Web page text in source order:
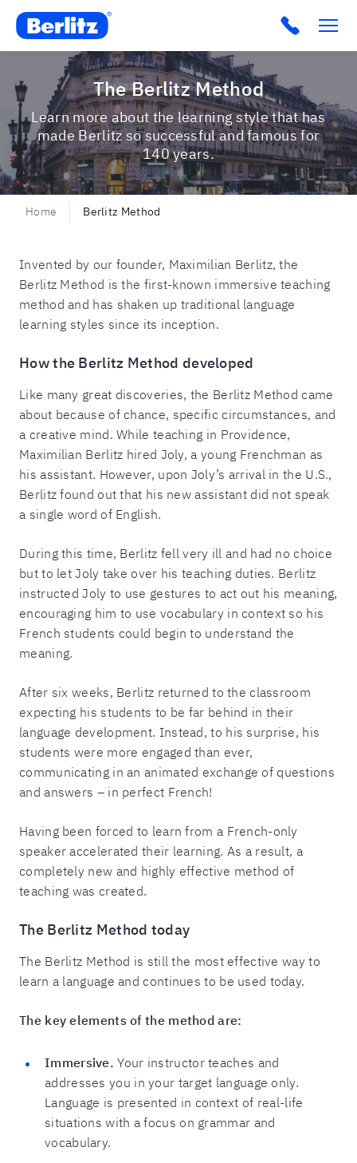
Berlitz AU Click to
The Berlitz Method
Learn more about the learning style that has
made Berlitz so successful and famous for
140 years.
Home Berlitz Method
Invented by our founder, Maximilian Berlitz, the
Berlitz Method is the first-known immersive teaching
method and has shaken up traditional language
learning styles since its inception.
How the Berlitz Method developed
Like many great discoveries, the Berlitz Method came
about because of chance, specific circumstances, and
a creative mind. While teaching in Providence,
Maximilian Berlitz hired Joly, a young Frenchman as
his assistant. However, upon Joly’s arrival in the U.S.,
Berlitz found out that his new assistant did not speak
a single word of English.
During this time, Berlitz fell very ill and had no choice
but to let Joly take over his teaching duties. Berlitz
instructed Joly to use gestures to act out his meaning,
encouraging him to use vocabulary in context so his
French students could begin to understand the
meaning.
After six weeks, Berlitz returned to the classroom
expecting his students to be far behind in their
language development. Instead, to his surprise, his
students were more engaged than ever,
communicating in an animated exchange of questions
and answers – in perfect French!
Having been forced to learn from a French-only
speaker accelerated their learning. As a result, a
completely new and highly effective method of
teaching was created.
The Berlitz Method today
The Berlitz Method is still the most effective way to
learn a language and continues to be used today.
The key elements of the method are:
Immersive. Your instructor teaches and
addresses you in your target language only.
Language is presented in context of real-life
situations with a focus on grammar and
vocabulary.